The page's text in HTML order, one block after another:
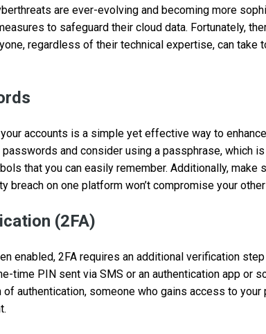
are ever-evolving and becoming more
to safeguard their cloud data. Fortunately,
regardless of their technical expertise, can take
accounts is a simple yet effective way to
and consider using a passphrase, which
that you can easily remember. Additionally, make
on one platform won’t compromise your
(2FA)
enabled, 2FA requires an additional verification
time PIN sent via SMS or an authentication app or
authentication, someone who gains access to your